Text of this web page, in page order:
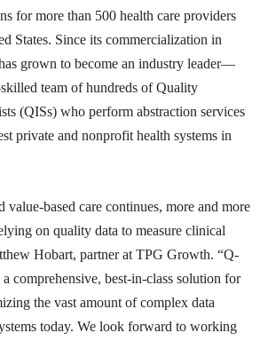
for more than 500 health care providers
States. Since its commercialization in
grown to become an industry leader—
team of hundreds of Quality
(QISs) who perform abstraction services
private and nonprofit health systems in
value-based care continues, more and more
on quality data to measure clinical
Hobart, partner at TPG Growth. “Q-
comprehensive, best-in-class solution for
the vast amount of complex data
today. We look forward to working